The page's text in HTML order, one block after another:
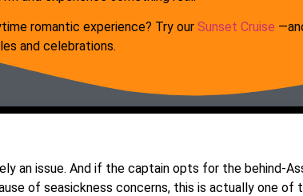
romantic experience? Try ourSunset Cruise
and celebrations.
an issue. And if the captain opts for the behind-
of seasickness concerns, this is actually one